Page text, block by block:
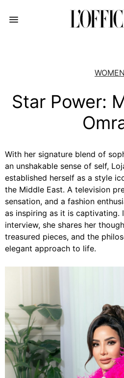
WOMEN
Star Power:
With her signature blend of
an unshakable sense of self,
established herself as a style
the Middle East. A television
sensation, and a fashion
as inspiring as it is captivating.
interview, she shares her
treasured pieces, and the
elegant approach to life.